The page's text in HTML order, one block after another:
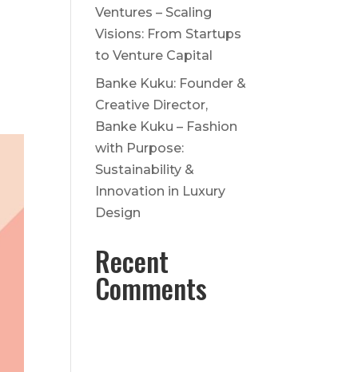
Ventures – Scaling
Visions: From Startups
to Venture Capital
Banke Kuku: Founder &
Creative Director,
Banke Kuku – Fashion
with Purpose:
Sustainability &
Innovation in Luxury
Design
Recent
Comments